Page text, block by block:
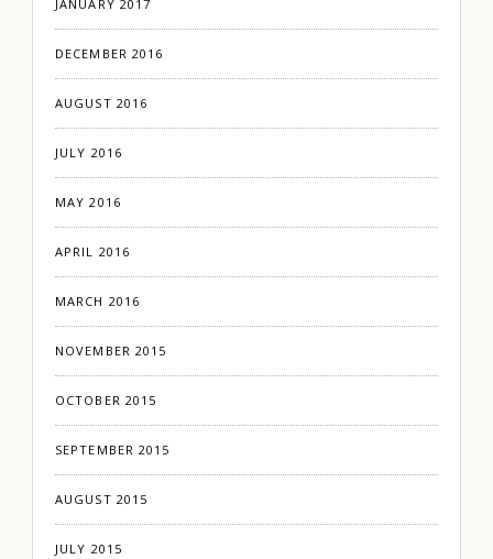
JANUARY 2017
DECEMBER 2016
AUGUST 2016
JULY 2016
MAY 2016
APRIL 2016
MARCH 2016
NOVEMBER 2015
OCTOBER 2015
SEPTEMBER 2015
AUGUST 2015
JULY 2015